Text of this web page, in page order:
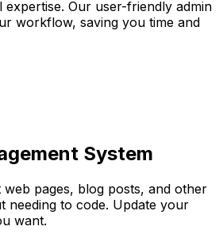
Our user-friendly admin
workflow, saving you time and
System
web pages, blog posts, and other
needing to code. Update your
want.